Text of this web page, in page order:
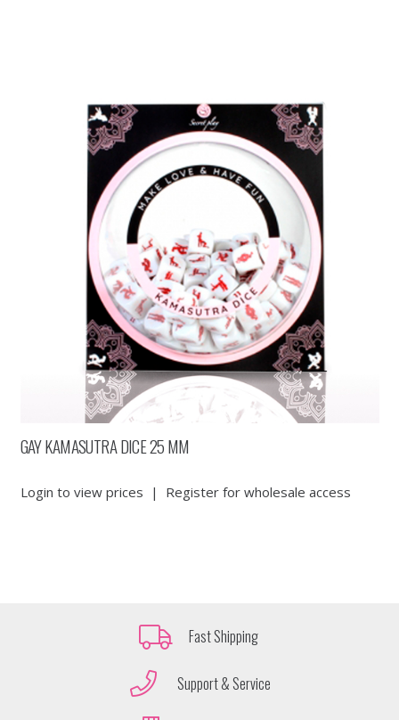
GAY KAMASUTRA DICE 25 MM
Login to view prices | Register for wholesale access
Fast Shipping
Support & Service